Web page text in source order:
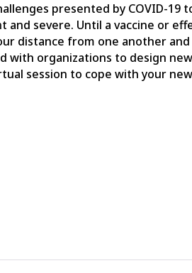
presented by COVID-19
and severe. Until a vaccine or
distance from one another
with organizations to design
session to cope with your